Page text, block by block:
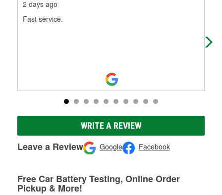
2 days ago
Fast service.
WRITE A REVIEW
Leave a Review Google Facebook
Free Car Battery Testing, Online Order
Pickup & More!